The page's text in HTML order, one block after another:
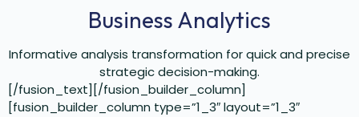
Business Analytics
Informative analysis transformation for quick and precise
strategic decision-making.
[/fusion_text][/fusion_builder_column]
[fusion_builder_column type=”1_3″ layout=”1_3″